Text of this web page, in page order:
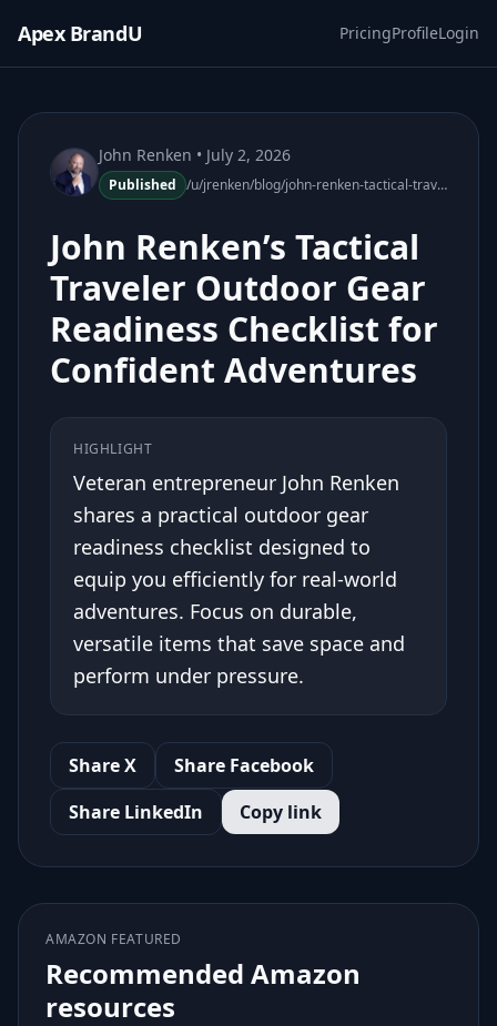
Apex BrandU PricingProfileLogin
John Renken • July 2, 2026
Published /u/jrenken/blog/john-renken-tactical-traveler-outdoor-gear-readiness-checklist
John Renken’s Tactical
Traveler Outdoor Gear
Readiness Checklist for
Confident Adventures
HIGHLIGHT
Veteran entrepreneur John Renken
shares a practical outdoor gear
readiness checklist designed to
equip you efficiently for real-world
adventures. Focus on durable,
versatile items that save space and
perform under pressure.
Share X
Share Facebook
Share LinkedIn
Copy link
AMAZON FEATURED
Recommended Amazon
resources